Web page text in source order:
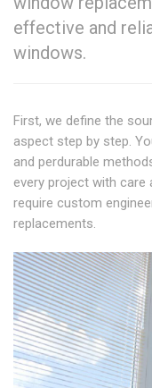
effective and
windows.
First, we define the
aspect step by step.
and perdurable
every project with care
require custom
replacements.